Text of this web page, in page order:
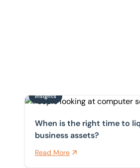
When is the right time to
Insights
When is the right time to
business assets?
Read More